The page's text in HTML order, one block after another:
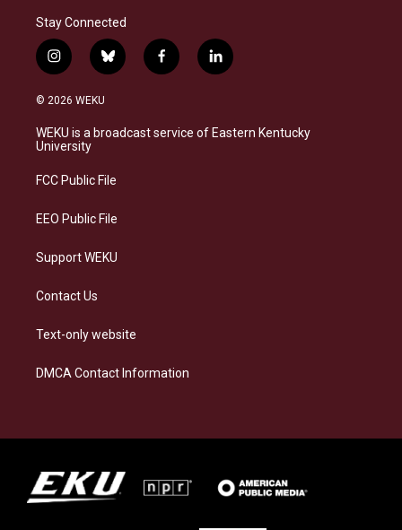
Stay Connected
i
n
s
a
g
a
b
l
s
k
f
a
b
o
l
i
e
d
© 2026 WEKU
WEKU is a broadcast service of Eastern Kentucky
University
FCC Public File
EEO Public File
Support WEKU
Contact Us
Text-only website
DMCA Contact Information